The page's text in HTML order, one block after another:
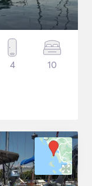
4 10